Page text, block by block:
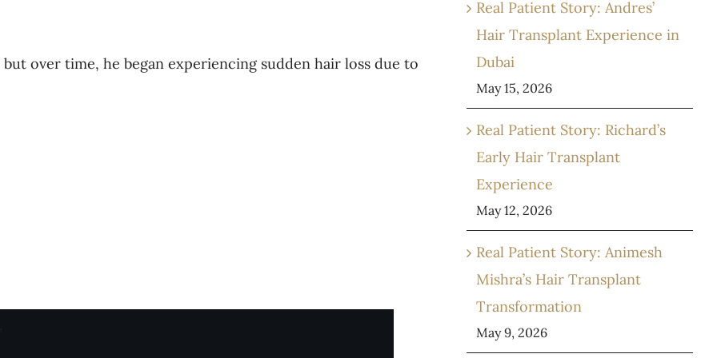
over time, he began experiencing sudden hair loss due to
Real Patient Story: Andres’
Hair Transplant Experience in
Dubai
May 15, 2026
Real Patient Story: Richard’s
Early Hair Transplant
Experience
May 12, 2026
Real Patient Story: Animesh
Mishra’s Hair Transplant
Transformation
May 9, 2026